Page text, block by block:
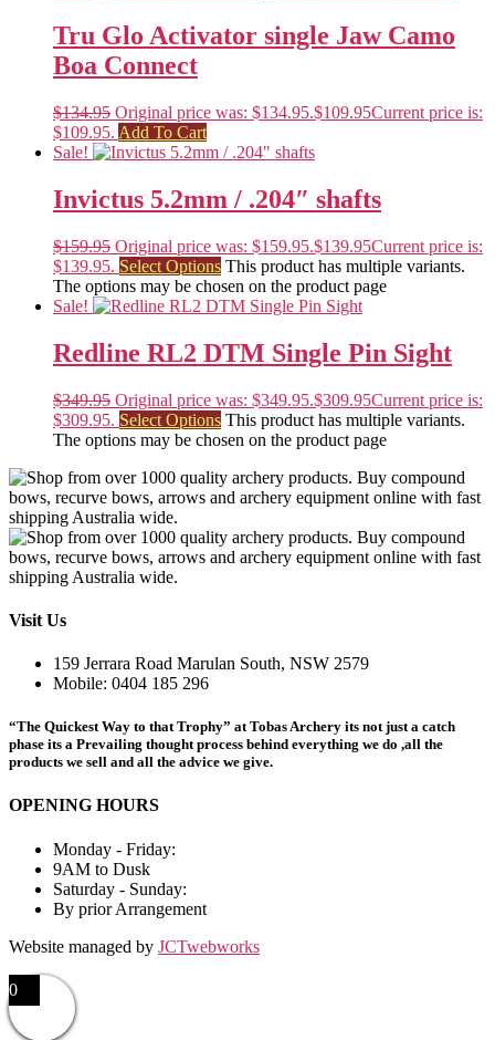
Tru Glo Activator single Jaw Camo
Boa Connect
$134.95 Original price was: $134.95.$109.95Current price is:
$109.95. Add To Cart
Sale!
Invictus 5.2mm / .204″ shafts
$159.95 Original price was: $159.95.$139.95Current price is:
$139.95. Select Options This product has multiple variants.
The options may be chosen on the product page
Sale!
Redline RL2 DTM Single Pin Sight
$349.95 Original price was: $349.95.$309.95Current price is:
$309.95. Select Options This product has multiple variants.
The options may be chosen on the product page
Visit Us
159 Jerrara Road Marulan South, NSW 2579
Mobile: 0404 185 296
“The Quickest Way to that Trophy” at Tobas Archery its not just a catch
phase its a Prevailing thought process behind everything we do ,all the
products we sell and all the advice we give.
OPENING HOURS
Monday - Friday:
9AM to Dusk
Saturday - Sunday:
By prior Arrangement
Website managed by JCTwebworks
0